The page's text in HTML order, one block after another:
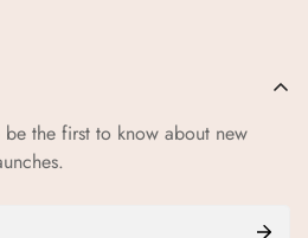
the first to know about new